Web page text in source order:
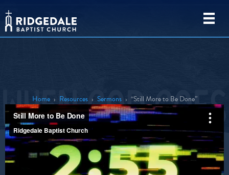
Home › Resources › Sermons › “Still More to Be Done”